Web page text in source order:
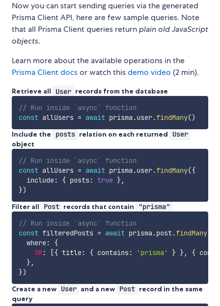
Now you can start sending queries via the generated
Prisma Client API, here are few sample queries. Note
that all Prisma Client queries returnplain old JavaScript
objects.
Learn more about the available operations in the
Prisma Client docsor watch thisdemo video (2 min).
Retrieve all User records from the database
// Run inside `async` function
const allUsers = await prisma .user.findMany()
Include the
posts relation on each returned
User
object
// Run inside `async` function
const allUsers = await prisma .user.findMany({
  include
: { posts: true },
})
Filter all
Post records that contain
"prisma"
// Run inside `async` function
const filteredPosts = await prisma .post.findMany(
  where
:
{
OR: [{ title: { contains: 'prisma' } }, {
},
})
Create a new User and a new Post record in the same
query